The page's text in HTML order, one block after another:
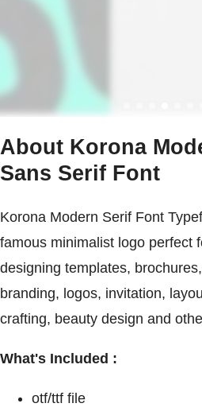
About Korona
Sans Serif Font
Korona Modern Serif Font
famous minimalist logo perfect
designing templates,
branding, logos, invitation,
crafting, beauty design and
What's Included :
otf/ttf file